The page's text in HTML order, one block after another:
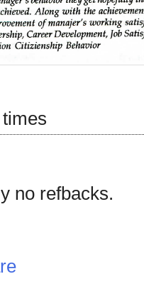
no refbacks.